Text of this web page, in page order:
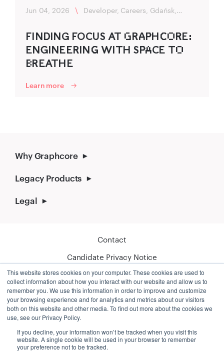
This website stores cookies on your computer. These cookies are used to
collect information about how you interact with our website and allow us to
remember you. We use this information in order to improve and customize
your browsing experience and for analytics and metrics about our visitors
both on this website and other media. To find out more about the cookies we
use, see our Privacy Policy.
If you decline, your information won’t be tracked when you visit this
website. A single cookie will be used in your browser to remember
your preference not to be tracked.
Jun 04, 2026 \
Developer, Careers, Gdańsk,
FIND‍ING FOCUS AT G‌RA‍P‌‍HC‌‍O‌R‍E:
ENG‍INEERING‌‍ WITH SP‌‍A‌CE TO‌
B‌REATHE
Learn more
Why Graphcore
Legacy Products
Legal
Contact
Candidate Privacy Notice
Cookie Policy